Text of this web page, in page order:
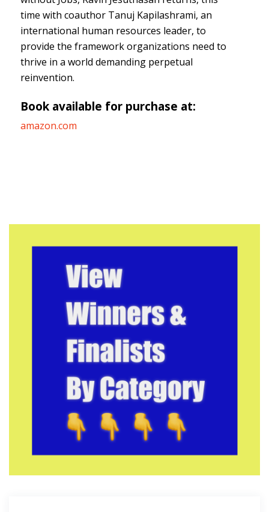
time with coauthor Tanuj Kapilashrami, an
international human resources leader, to
provide the framework organizations need to
thrive in a world demanding perpetual
reinvention.
Book available for purchase at:
amazon.com